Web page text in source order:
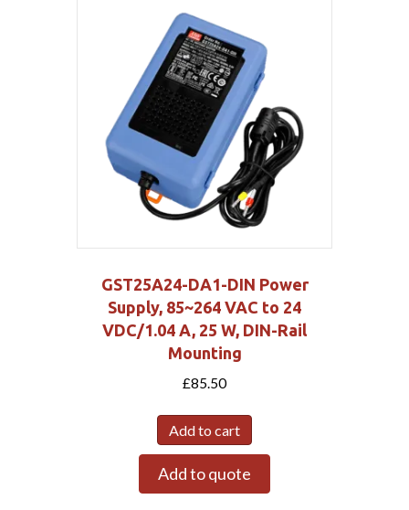
GST25A24-DA1-DIN Power
Supply, 85~264 VAC to 24
VDC/1.04 A, 25 W, DIN-Rail
Mounting
£85.50
Add to cart
Add to quote